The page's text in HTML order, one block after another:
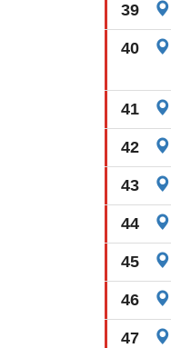
39
40
41
42
43
44
45
46
47